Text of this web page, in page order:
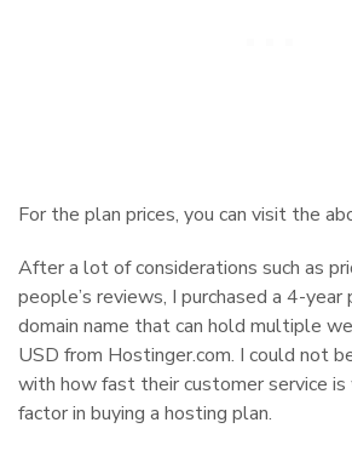
For the plan prices, you can visit the
After a lot of considerations such as
people’s reviews, I purchased a 4-
domain name that can hold multiple
USD from Hostinger.com. I could not
with how fast their customer service is
factor in buying a hosting plan.